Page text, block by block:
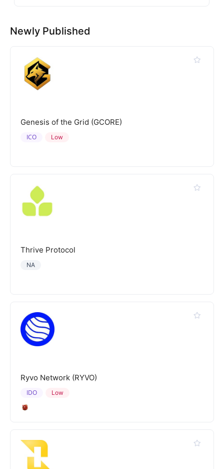
Newly Published
Genesis of the Grid (GCORE)
Low
ICO
Thrive Protocol
NA
Ryvo Network (RYVO)
Low
IDO